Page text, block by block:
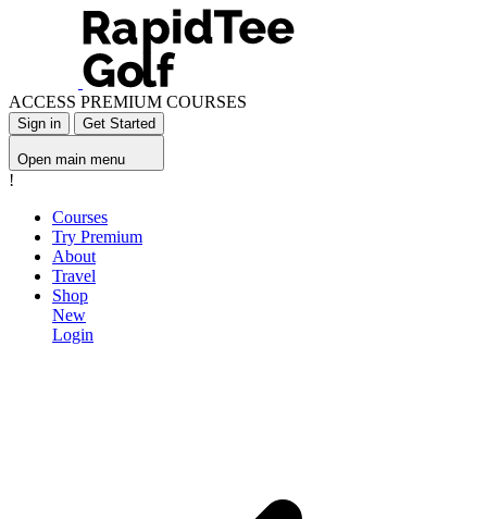
ACCESS PREMIUM COURSES
Sign in Get Started
Open main menu
!
Courses
Try Premium
About
Travel
Shop
New
Login